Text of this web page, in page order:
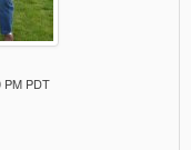
PM PDT